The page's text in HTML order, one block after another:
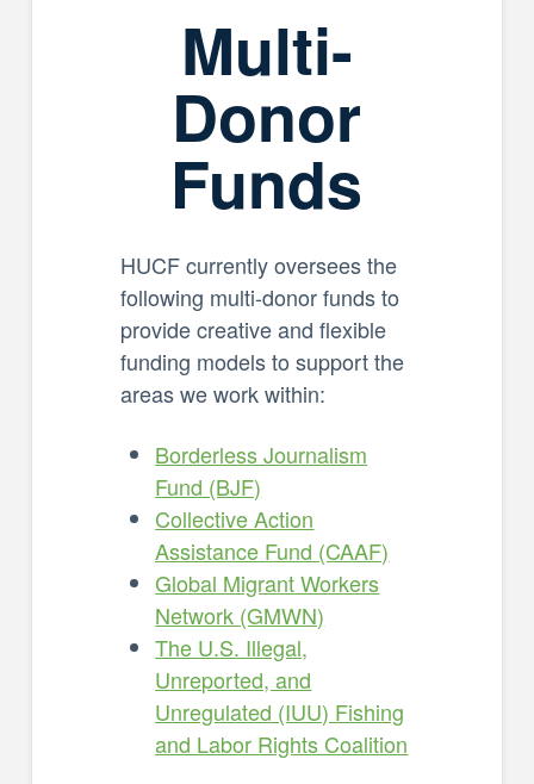
Multi-
Donor
Funds
HUCF currently oversees the
following multi-donor funds to
provide creative and flexible
funding models to support the
areas we work within:
Borderless Journalism
Fund (BJF)
Collective Action
Assistance Fund (CAAF)
Global Migrant Workers
Network (GMWN)
The U.S. Illegal,
Unreported, and
Unregulated (IUU) Fishing
and Labor Rights Coalition